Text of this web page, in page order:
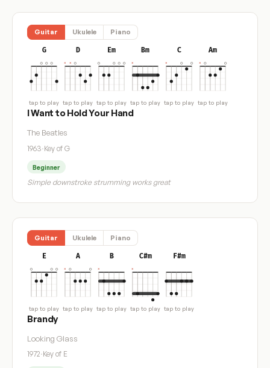
Guitar Ukulele Piano
G
tap to play
D
tap to play
Em
tap to play
Bm
tap to play
C
tap to play
Am
tap to play
I Want to Hold Your Hand
The Beatles
1963·Key of G
Beginner
Simple downstroke strumming works great
Guitar Ukulele Piano
E
tap to play
A
tap to play
B
tap to play
C#m
tap to play
F#m
tap to play
Brandy
Looking Glass
1972·Key of E